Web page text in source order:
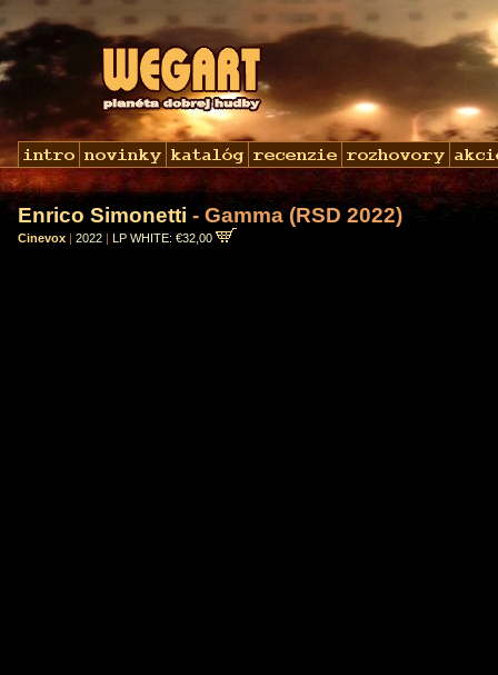
Enrico Simonetti - Gamma (RSD 2022)
Cinevox | 2022 | LP WHITE: €32,00